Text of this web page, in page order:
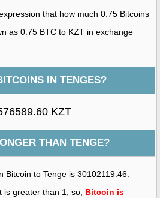
that how much 0.75 Bitcoins
as 0.75 BTC to KZT in exchange
IN TENGES?
KZT
THAN TENGE?
Bitcoin to Tenge is 30102119.46.
is greater than 1, so, Bitcoin is